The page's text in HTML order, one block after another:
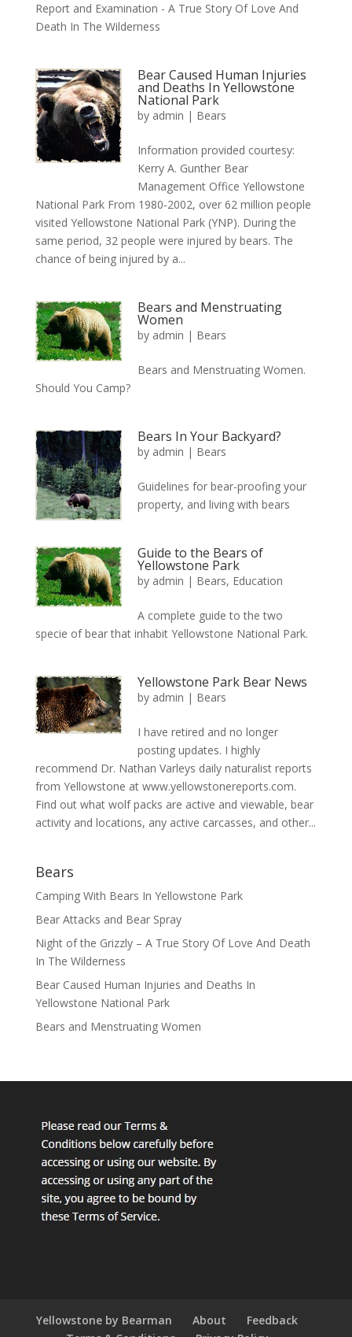
Report and Examination - A True Story Of Love And
Death In The Wilderness
Bear Caused Human Injuries
and Deaths In Yellowstone
National Park
by admin | Bears
Information provided courtesy:
Kerry A. Gunther Bear
Management Office Yellowstone
National Park From 1980-2002, over 62 million people
visited Yellowstone National Park (YNP). During the
same period, 32 people were injured by bears. The
chance of being injured by a...
Bears and Menstruating
Women
by admin | Bears
Bears and Menstruating Women.
Should You Camp?
Bears In Your Backyard?
by admin | Bears
Guidelines for bear-proofing your
property, and living with bears
Guide to the Bears of
Yellowstone Park
by admin | Bears, Education
A complete guide to the two
specie of bear that inhabit Yellowstone National Park.
Yellowstone Park Bear News
by admin | Bears
I have retired and no longer
posting updates. I highly
recommend Dr. Nathan Varleys daily naturalist reports
from Yellowstone at www.yellowstonereports.com.
Find out what wolf packs are active and viewable, bear
activity and locations, any active carcasses, and other...
Bears
Camping With Bears In Yellowstone Park
Bear Attacks and Bear Spray
Night of the Grizzly – A True Story Of Love And Death
In The Wilderness
Bear Caused Human Injuries and Deaths In
Yellowstone National Park
Bears and Menstruating Women
Yellowstone by Bearman About
Feedback